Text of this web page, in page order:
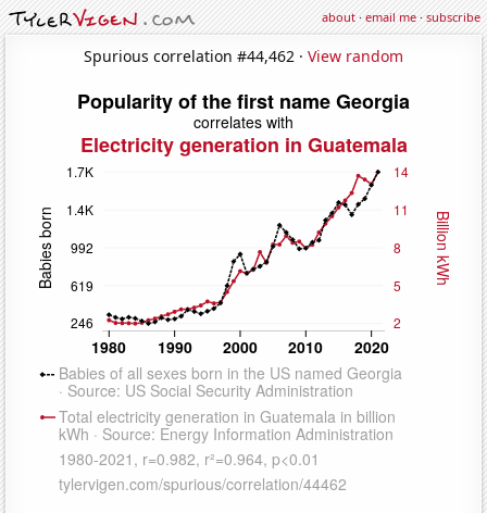
about·email me·subscribe
Spurious correlation #44,462 · View random